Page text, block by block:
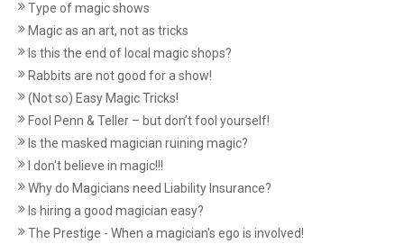
Type of magic shows
Magic as an art, not as tricks
Is this the end of local magic shops?
Rabbits are not good for a show!
(Not so) Easy Magic Tricks!
Fool Penn & Teller – but don’t fool yourself!
Is the masked magician ruining magic?
I don't believe in magic!!!
Why do Magicians need Liability Insurance?
Is hiring a good magician easy?
The Prestige - When a magician's ego is involved!